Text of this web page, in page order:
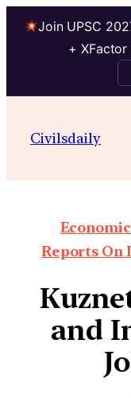
Join UPSC
+ XFactor
Civilsdaily
Reports On
and